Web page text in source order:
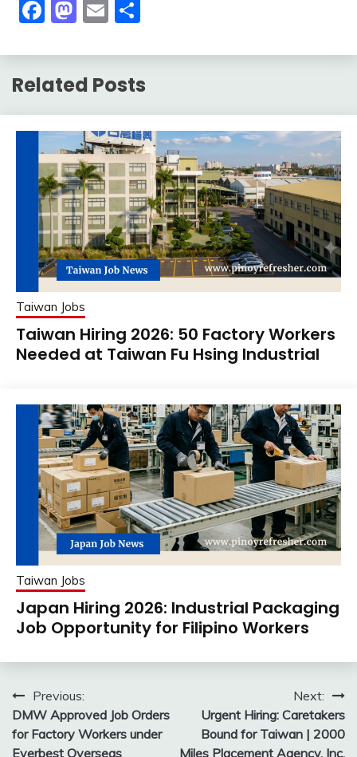
Facebook
Mastodon
Email
Related Posts
Taiwan Jobs
Taiwan Hiring 2026: 50 Factory Workers
Needed at Taiwan Fu Hsing Industrial
Taiwan Jobs
Japan Hiring 2026: Industrial Packaging
Job Opportunity for Filipino Workers
Post
navigation
Previous:
DMW Approved Job Orders
for Factory Workers under
Everbest Overseas
Next:
Urgent Hiring: Caretakers
Bound for Taiwan | 2000
Miles Placement Agency, Inc.